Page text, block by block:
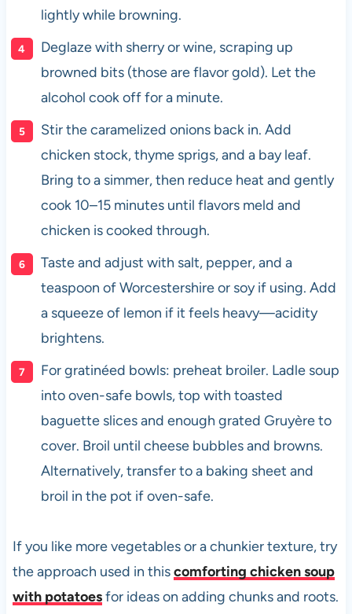
lightly while browning.
Deglaze with sherry or wine, scraping up
browned bits (those are flavor gold). Let the
alcohol cook off for a minute.
Stir the caramelized onions back in. Add
chicken stock, thyme sprigs, and a bay leaf.
Bring to a simmer, then reduce heat and gently
cook 10–15 minutes until flavors meld and
chicken is cooked through.
Taste and adjust with salt, pepper, and a
teaspoon of Worcestershire or soy if using. Add
a squeeze of lemon if it feels heavy—acidity
brightens.
For gratinéed bowls: preheat broiler. Ladle soup
into oven-safe bowls, top with toasted
baguette slices and enough grated Gruyère to
cover. Broil until cheese bubbles and browns.
Alternatively, transfer to a baking sheet and
broil in the pot if oven-safe.
If you like more vegetables or a chunkier texture, try
the approach used in thiscomforting chicken soup
with potatoesfor ideas on adding chunks and roots.